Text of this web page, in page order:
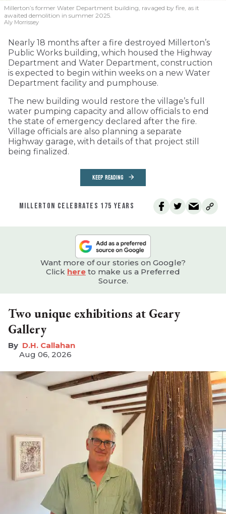
Millerton’s former Water Department building, ravaged by fire, as it
awaited demolition in summer 2025.
Aly Morrissey
Nearly 18 months after a fire destroyed Millerton’s
Public Works building, which housed the Highway
Department and Water Department, construction
is expected to begin within weeks on a new Water
Department facility and pumphouse.
The new building would restore the village’s full
water pumping capacity and allow officials to end
the state of emergency declared after the fire.
Village officials are also planning a separate
Highway garage, with details of that project still
being finalized.
KEEP READING
MILLERTON CELEBRATES 175 YEARS
Want more of our stories on Google?
Click here to make us a Preferred
Source.
Two unique exhibitions at Geary
Gallery
D.H. Callahan
Aug 06, 2026